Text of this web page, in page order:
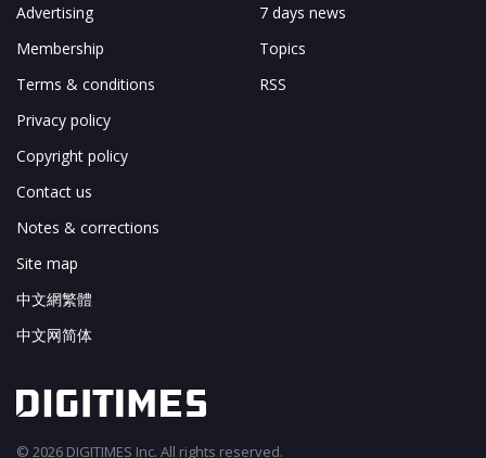
Advertising
Membership
Terms & conditions
Privacy policy
Copyright policy
Contact us
Notes & corrections
Site map
中文網繁體
中文网简体
7 days news
Topics
RSS
© 2026 DIGITIMES Inc. All rights reserved.